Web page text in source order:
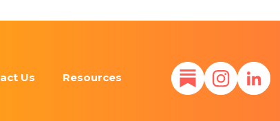
Us Resources